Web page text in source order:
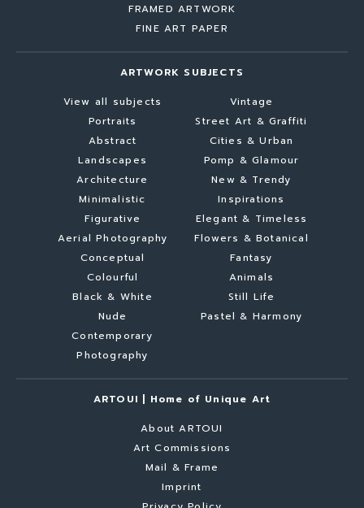
FRAMED ARTWORK
FINE ART PAPER
ARTWORK SUBJECTS
View all subjects
Portraits
Abstract
Landscapes
Architecture
Minimalistic
Figurative
Aerial Photography
Conceptual
Colourful
Black & White
Nude
Contemporary
Photography
Vintage
Street Art & Graffiti
Cities & Urban
Pomp & Glamour
New & Trendy
Inspirations
Elegant & Timeless
Flowers & Botanical
Fantasy
Animals
Still Life
Pastel & Harmony
ARTOUI | Home of Unique Art
About ARTOUI
Art Commissions
Mail & Frame
Imprint